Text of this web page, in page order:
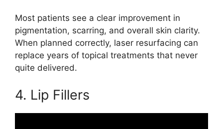
Most patients see a clear improvement in
pigmentation, scarring, and overall skin clarity.
When planned correctly, laser resurfacing can
replace years of topical treatments that never
quite delivered.
4. Lip Fillers